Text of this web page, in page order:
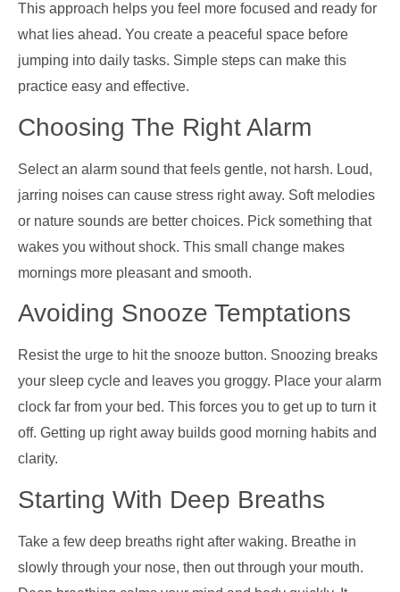
This approach helps you feel more focused and ready for
what lies ahead. You create a peaceful space before
jumping into daily tasks. Simple steps can make this
practice easy and effective.
Choosing The Right Alarm
Select an alarm sound that feels gentle, not harsh. Loud,
jarring noises can cause stress right away. Soft melodies
or nature sounds are better choices. Pick something that
wakes you without shock. This small change makes
mornings more pleasant and smooth.
Avoiding Snooze Temptations
Resist the urge to hit the snooze button. Snoozing breaks
your sleep cycle and leaves you groggy. Place your alarm
clock far from your bed. This forces you to get up to turn it
off. Getting up right away builds good morning habits and
clarity.
Starting With Deep Breaths
Take a few deep breaths right after waking. Breathe in
slowly through your nose, then out through your mouth.